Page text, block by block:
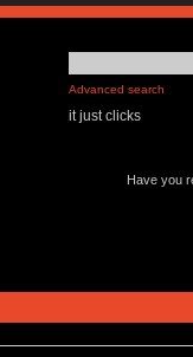
Advanced search
it just clicks
Have you